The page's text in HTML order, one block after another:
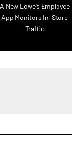
A New Lowe’s Employee
App Monitors In-Store
Traffic